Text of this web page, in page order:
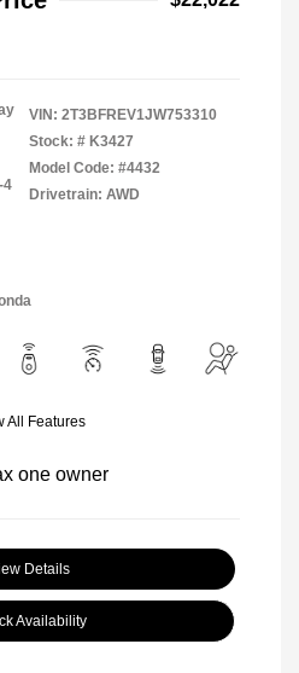
4
VIN: 2T3BFREV1JW753310
Stock: # K3427
Model Code: #4432
Drivetrain: AWD
All Features
Details
Availability